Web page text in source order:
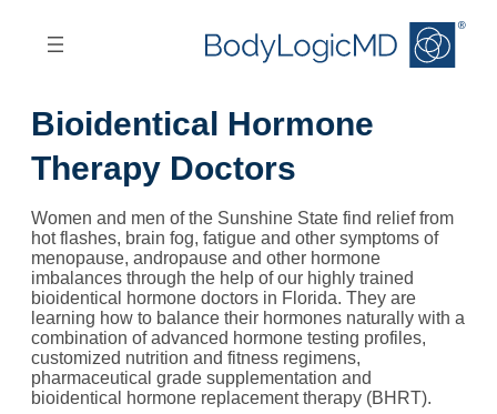
Bioidentical Hormone
Therapy Doctors
Women and men of the Sunshine State find relief from
hot flashes, brain fog, fatigue and other symptoms of
menopause, andropause and other hormone
imbalances through the help of our highly trained
bioidentical hormone doctors in Florida. They are
learning how to balance their hormones naturally with a
combination of advanced hormone testing profiles,
customized nutrition and fitness regimens,
pharmaceutical grade supplementation and
bioidentical hormone replacement therapy (BHRT).